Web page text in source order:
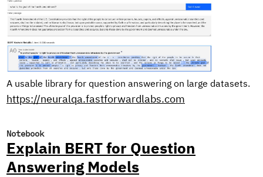
A usable library for question answering on large datasets.
https://neuralqa.fastforwardlabs.com
Notebook
Explain BERT for Question
Answering Models